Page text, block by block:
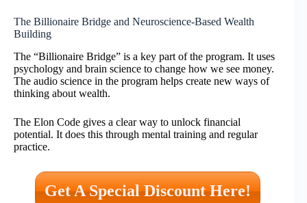
The Billionaire Bridge and Neuroscience-Based Wealth
Building
The “Billionaire Bridge” is a key part of the program. It uses
psychology and brain science to change how we see money.
The audio science in the program helps create new ways of
thinking about wealth.
The Elon Code gives a clear way to unlock financial
potential. It does this through mental training and regular
practice.
Get A Special Discount Here!